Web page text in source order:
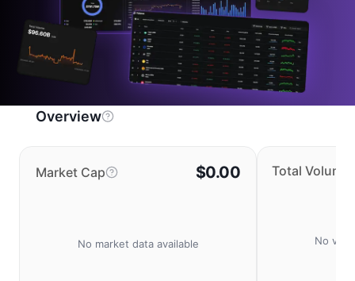
Overview
Market Cap $0.00
No market data available
Total Volume
No